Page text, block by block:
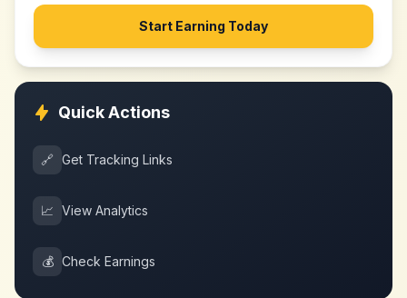
Start Earning Today
Quick Actions
🔗 Get Tracking Links
📈 View Analytics
💰 Check Earnings